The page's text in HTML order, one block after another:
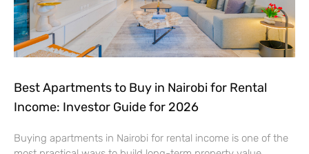
Best Apartments to Buy in Nairobi for Rental
Income: Investor Guide for 2026
Buying apartments in Nairobi for rental income is one of the